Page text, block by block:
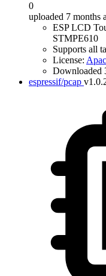
0
uploaded 7 months
ESP LCD
STMPE610
Supports all
License:
Downloaded
espressif/pcap